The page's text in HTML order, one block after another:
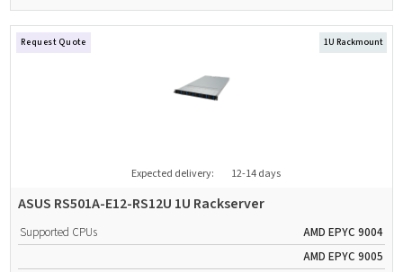
Expected delivery: 12-14 days
Request Quote
ASUS RS501A-E12-RS12U 1U Rackserver
1U Rackmount
Supported CPUs
AMD EPYC 9004
AMD EPYC 9005